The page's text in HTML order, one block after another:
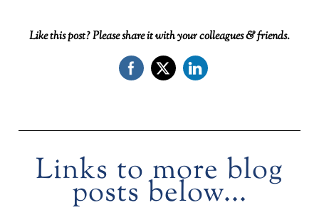
Like this post? Please share it with your colleagues & friends.
Links to more blog
posts below...